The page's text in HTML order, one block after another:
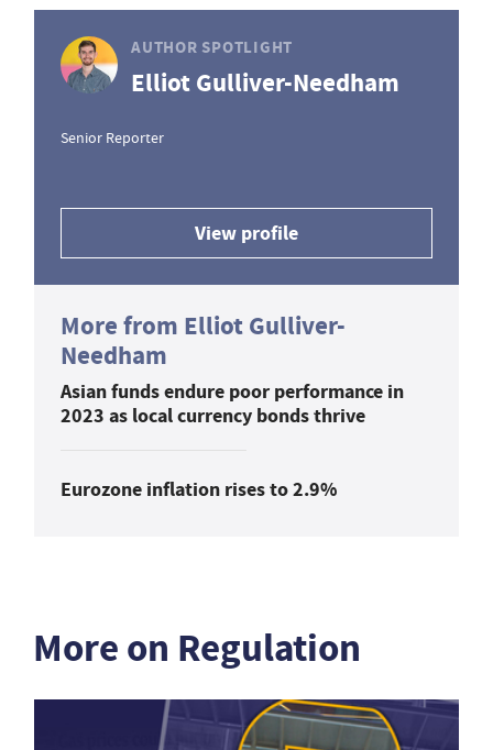
AUTHOR SPOTLIGHT
Elliot Gulliver-Needham
Senior Reporter
View profile
More from Elliot Gulliver-
Needham
Asian funds endure poor performance in
2023 as local currency bonds thrive
Eurozone inflation rises to 2.9%
More on Regulation